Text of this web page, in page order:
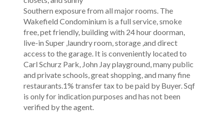
Southern exposure from all major rooms. The
Wakefield Condominium is a full service, smoke
free, pet friendly, building with 24 hour doorman,
live-in Super ,laundry room, storage ,and direct
access to the garage. It is conveniently located to
Carl Schurz Park, John Jay playground, many public
and private schools, great shopping, and many fine
restaurants.1% transfer tax to be paid by Buyer. Sqf
is only for indication purposes and has not been
verified by the agent.